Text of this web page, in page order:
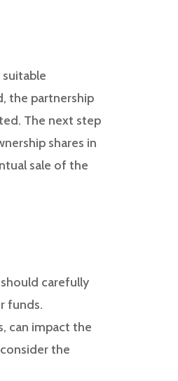
the partnership
The next step
shares in
sale of the
carefully
funds.
can impact the
the